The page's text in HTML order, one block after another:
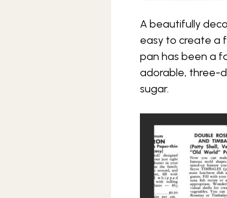
A beautifully
easy to create a
pan has been a
adorable, three-
sugar.